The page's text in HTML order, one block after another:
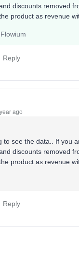
discounts removed
product as revenue
Reply
ago
to see the data.. If you
discounts removed
product as revenue
Reply